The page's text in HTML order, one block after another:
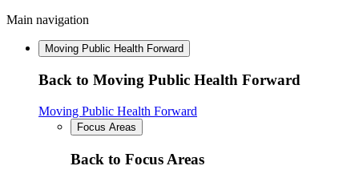
Main navigation
Moving Public Health Forward
Back to Moving Public Health Forward
Moving Public Health Forward
Focus Areas
Back to Focus Areas